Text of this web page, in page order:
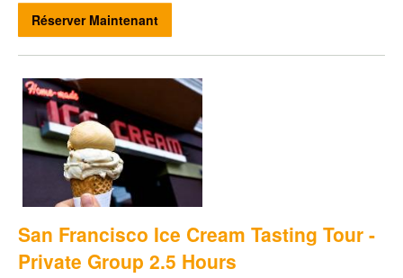
Réserver Maintenant
San Francisco Ice Cream Tasting Tour -
Private Group 2.5 Hours